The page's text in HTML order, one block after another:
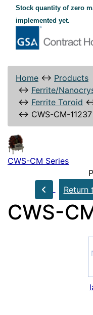
Stock quantity of zero
implemented yet.
Home ↔ Products
↔ Ferrite/
↔ Ferrite Toroid
↔ CWS-CM-11237
CWS-CM Series
Return
CWS-